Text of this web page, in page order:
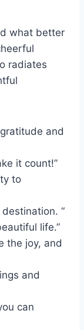
what better
radiates
and
it count!”
to
“
life.”
the joy, and
and
can